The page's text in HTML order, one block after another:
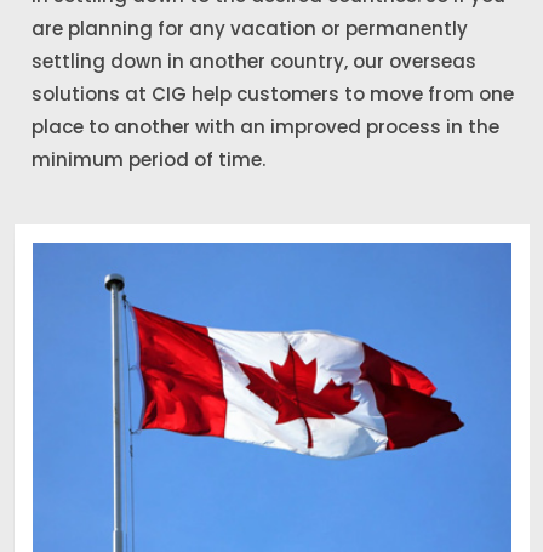
are planning for any vacation or permanently
settling down in another country, our overseas
solutions at CIG help customers to move from one
place to another with an improved process in the
minimum period of time.